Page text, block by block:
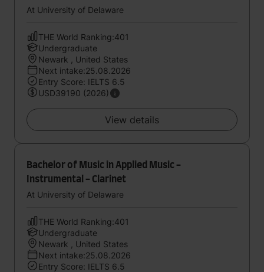
At University of Delaware
THE World Ranking:401
Undergraduate
Newark , United States
Next intake:25.08.2026
Entry Score: IELTS 6.5
USD39190 (2026)
View details
Bachelor of Music in Applied Music -
Instrumental - Clarinet
At University of Delaware
THE World Ranking:401
Undergraduate
Newark , United States
Next intake:25.08.2026
Entry Score: IELTS 6.5